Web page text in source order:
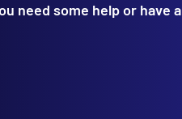
need some help or have a